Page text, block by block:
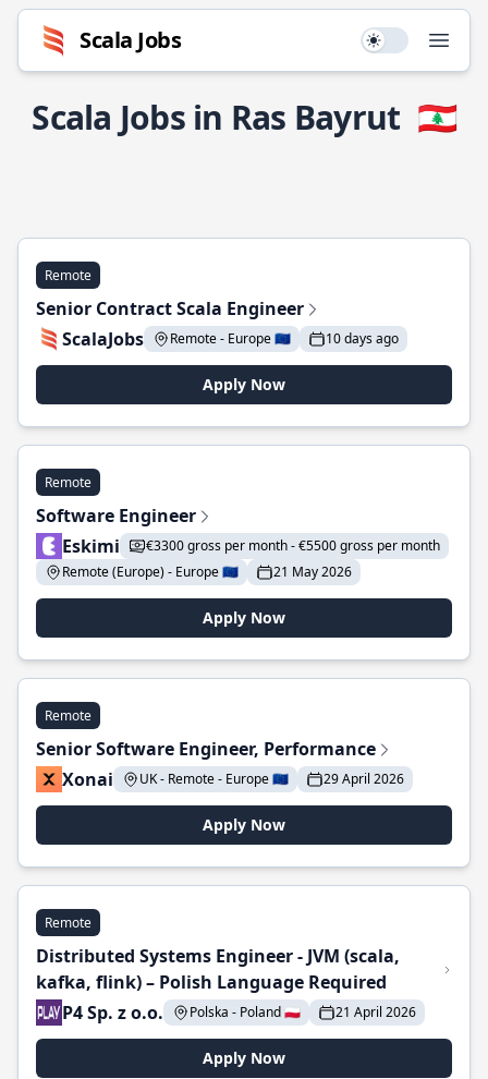
Scala Jobs Use setting
Scala Jobs in Ras Bayrut 🇱🇧
Remote
Senior Contract Scala Engineer
ScalaJobs
Remote - Europe 🇪🇺 10 days ago
Apply Now
Remote
Software Engineer
Eskimi
€3300 gross per month - €5500 gross per month
Remote (Europe) - Europe 🇪🇺
21 May 2026
Apply Now
Remote
Senior Software Engineer, Performance
Xonai
UK - Remote - Europe 🇪🇺 29 April 2026
Apply Now
Remote
Distributed Systems Engineer - JVM (scala,
kafka, flink) – Polish Language Required
P4 Sp. z o.o.
Polska - Poland 🇵🇱 21 April 2026
Apply Now